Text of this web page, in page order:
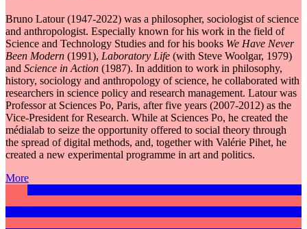
Bruno Latour (1947-2022) was a philosopher, sociologist of science
and anthropologist. Especially known for his work in the field of
Science and Technology Studies and for his books We Have Never
Been Modern (1991), Laboratory Life (with Steve Woolgar, 1979)
and Science in Action (1987). In addition to work in philosophy,
history, sociology and anthropology of science, he collaborated with
researchers in science policy and research management. Latour was
Professor at Sciences Po, Paris, after five years (2007-2012) as the
Vice-President for Research. While at Sciences Po, he created the
médialab to seize the opportunity offered to social theory through
the spread of digital methods, and, together with Valérie Pihet, he
created a new experimental programme in art and politics.
More